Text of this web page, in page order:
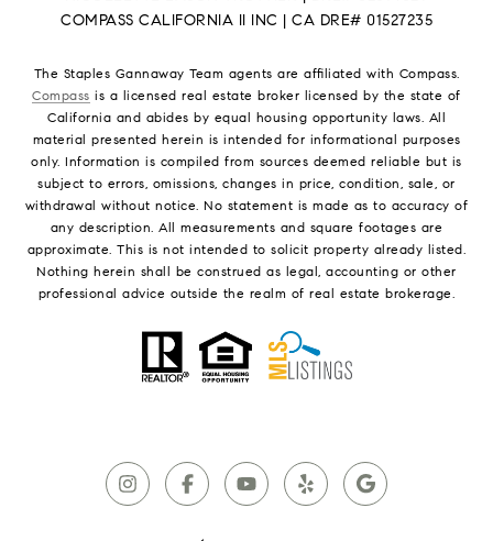
COMPASS CALIFORNIA II INC | CA DRE# 01527235
The Staples Gannaway Team agents are affiliated with Compass.
Compass is a licensed real estate broker licensed by the state of
California and abides by equal housing opportunity laws. All
material presented herein is intended for informational purposes
only. Information is compiled from sources deemed reliable but is
subject to errors, omissions, changes in price, condition, sale, or
withdrawal without notice. No statement is made as to accuracy of
any description. All measurements and square footages are
approximate. This is not intended to solicit property already listed.
Nothing herein shall be construed as legal, accounting or other
professional advice outside the realm of real estate brokerage.